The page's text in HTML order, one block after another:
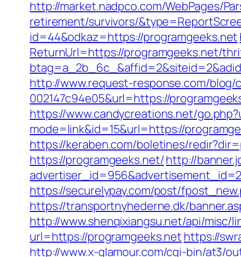
http://market.nadpco.com/WebPages/
retirement/survivors/
id=44&odkaz=https://programgeeks.net
ReturnUrl=https://programgeeks.net/
http://www.request-response.com/
002147c94e05&url=https://
https://www.candycreations.net/
mode=link&id=15&url=https://
https://keraben.com/boletines/
https://programgeeks.net/http://
https://securelypay.com/post/
https://transportnyhederne.dk/
http://www.shenqixiangsu.net/api/
url=https://programgeeks.net https://
http://www.x-glamour.com/cgi-bin/at3/